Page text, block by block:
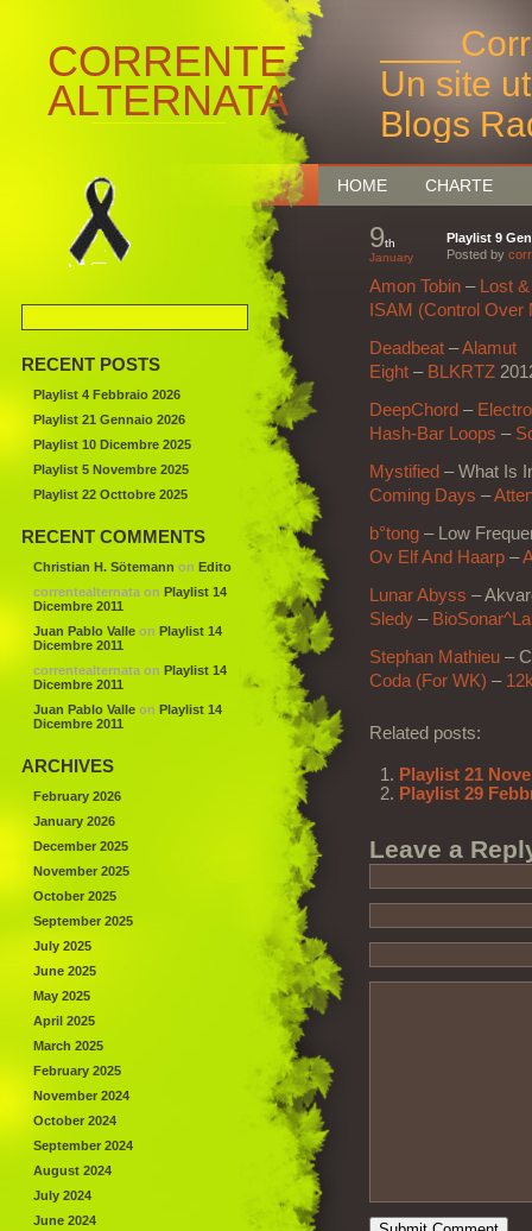
CORRENTE
ALTERNATA
Un site
Blogs
Bruxelles
HOME CHARTE
9th
January
Playlist 9
Posted by
Amon Tobin –
Lost
ISAM (Control Over
Deadbeat –Alamut
Eight – BLKRTZ
DeepChord –
Hash-Bar Loops –
Mystified – What Is
Coming Days –
b°tong – Low
Ov Elf And Haarp –
Lunar Abyss –
Sledy –
Stephan Mathieu –
Coda (For WK) –
Related posts:
Playlist 21
Playlist 29
Leave a
RECENT POSTS
Playlist 4 Febbraio 2026
Playlist 21 Gennaio 2026
Playlist 10 Dicembre 2025
Playlist 5 Novembre 2025
Playlist 22 Octtobre 2025
RECENT COMMENTS
Christian H. Sötemann on Edito
correntealternata on Playlist 14
Dicembre 2011
Juan Pablo Valle on Playlist 14
Dicembre 2011
correntealternata on Playlist 14
Dicembre 2011
Juan Pablo Valle on Playlist 14
Dicembre 2011
ARCHIVES
February 2026
January 2026
December 2025
November 2025
October 2025
September 2025
July 2025
June 2025
May 2025
April 2025
March 2025
February 2025
November 2024
October 2024
September 2024
August 2024
July 2024
June 2024